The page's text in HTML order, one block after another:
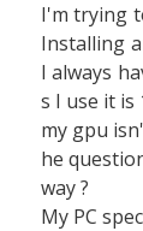
I'm trying
Installing
I always
s I use it
my gpu
he
way ?
My PC